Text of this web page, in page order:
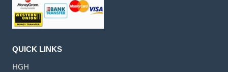
QUICK LINKS
HGH